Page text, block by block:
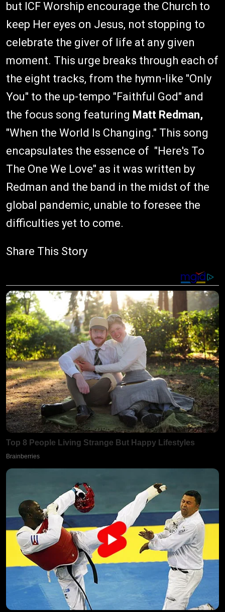
but ICF Worship encourage the Church to
keep Her eyes on Jesus, not stopping to
celebrate the giver of life at any given
moment. This urge breaks through each of
the eight tracks, from the hymn-like "Only
You" to the up-tempo "Faithful God" and
the focus song featuring Matt Redman,
"When the World Is Changing." This song
encapsulates the essence of "Here's To
The One We Love" as it was written by
Redman and the band in the midst of the
global pandemic, unable to foresee the
difficulties yet to come.
Share This Story